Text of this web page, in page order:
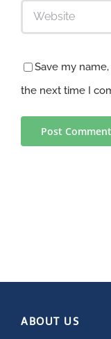
Save my
the next time I
ABOUT US